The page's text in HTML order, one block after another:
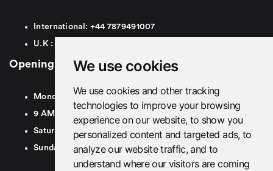
We use cookies
We use cookies and other tracking
technologies to improve your browsing
experience on our website, to show you
personalized content and targeted ads, to
analyze our website traffic, and to
understand where our visitors are coming
International: +44 7879491007
U.K :
Opening Hours
Monday To Friday
9 AM To 8 PM GMT
Saturday - 9 AM To 5 PM GMT
Sunday - Closed